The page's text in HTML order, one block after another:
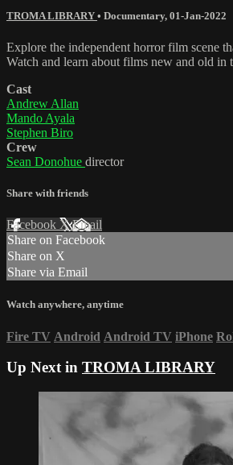
TROMA LIBRARY • Documentary, 01-Jan-2022
Explore the independent horror film scene
Watch and learn about films new and old
Cast
Andrew Allan
Mando Ayala
Stephen Biro
Crew
Sean Donohue director
Share with friends
Facebook XEmail
Share on Facebook
Share on X
Share via Email
Watch anywhere, anytime
Fire TV Android Android TV iPhone
Up Next in TROMA LIBRARY